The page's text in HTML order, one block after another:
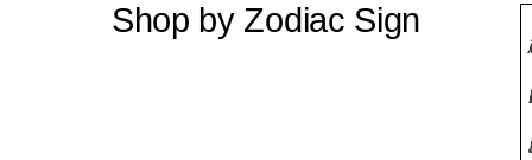
Shop by Zodiac Sign